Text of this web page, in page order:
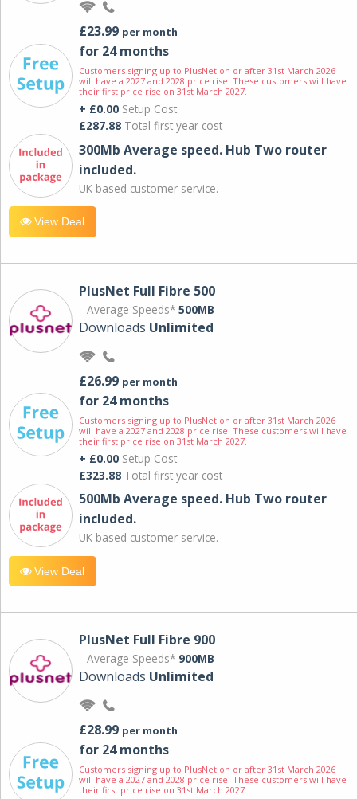
£23.99 per month
for 24 months
Customers signing up to PlusNet on or after 31st March 2026
will have a 2027 and 2028 price rise. These customers will have
their first price rise on 31st March 2027.
+ £0.00 Setup Cost
£287.88 Total first year cost
300Mb Average speed. Hub Two router
included.
UK based customer service.
View Deal
PlusNet Full Fibre 500
Average Speeds* 500MB
Downloads Unlimited
£26.99 per month
for 24 months
Customers signing up to PlusNet on or after 31st March 2026
will have a 2027 and 2028 price rise. These customers will have
their first price rise on 31st March 2027.
+ £0.00 Setup Cost
£323.88 Total first year cost
500Mb Average speed. Hub Two router
included.
UK based customer service.
View Deal
PlusNet Full Fibre 900
Average Speeds* 900MB
Downloads Unlimited
£28.99 per month
for 24 months
Customers signing up to PlusNet on or after 31st March 2026
will have a 2027 and 2028 price rise. These customers will have
their first price rise on 31st March 2027.